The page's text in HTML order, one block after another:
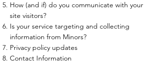
How (and if) do you communicate with your
site visitors?
Is your service targeting and collecting
information from Minors?
Privacy policy updates
Contact Information